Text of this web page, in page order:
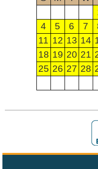
4
5 6 7
11 12 13 14
18 19 20 21
25 26 27 28